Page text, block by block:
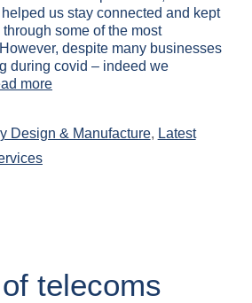
us stay connected and kept
some of the most
despite many businesses
during covid – indeed we
more
Design & Manufacture, Latest
telecoms